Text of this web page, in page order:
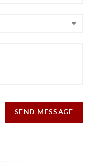
SEND MESSAGE